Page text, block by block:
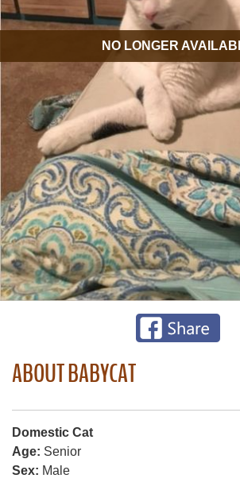
NO LONGER
ABOUT BABYCAT
Domestic Cat
Age: Senior
Sex: Male